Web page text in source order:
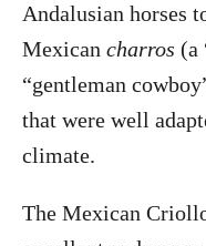
Andalusian horses
Mexican charros (a
“gentleman
that were well
climate.
The Mexican